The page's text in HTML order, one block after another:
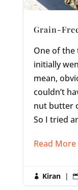
Grain-
One of the
initially
mean,
couldn’t
nut butter
So I tried
Read More
 Kiran |